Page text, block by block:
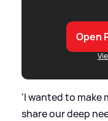
Open
'I wanted to make
share our deep